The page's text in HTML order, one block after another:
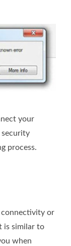
your
security
process.
connectivity or
is similar to
when